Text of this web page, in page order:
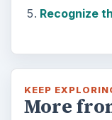
Recognize
KEEP
More